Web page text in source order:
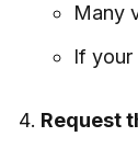
Many
If your
Request